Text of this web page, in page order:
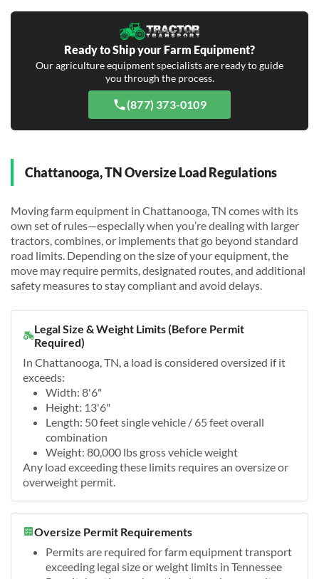
Ready to Ship your Farm Equipment?
Our agriculture equipment specialists are ready to guide
you through the process.
(877) 373-0109
Chattanooga, TN Oversize Load Regulations
Moving farm equipment in Chattanooga, TN comes with its
own set of rules—especially when you’re dealing with larger
tractors, combines, or implements that go beyond standard
road limits. Depending on the size of your equipment, the
move may require permits, designated routes, and additional
safety measures to stay compliant and avoid delays.
Legal Size & Weight Limits (Before Permit
Required)
In Chattanooga, TN, a load is considered oversized if it
exceeds:
Width: 8'6"
Height: 13'6"
Length: 50 feet single vehicle / 65 feet overall
combination
Weight: 80,000 lbs gross vehicle weight
Any load exceeding these limits requires an oversize or
overweight permit.
Oversize Permit Requirements
Permits are required for farm equipment transport
exceeding legal size or weight limits in Tennessee